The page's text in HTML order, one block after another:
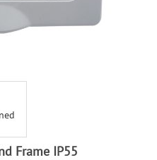
Frame IP55